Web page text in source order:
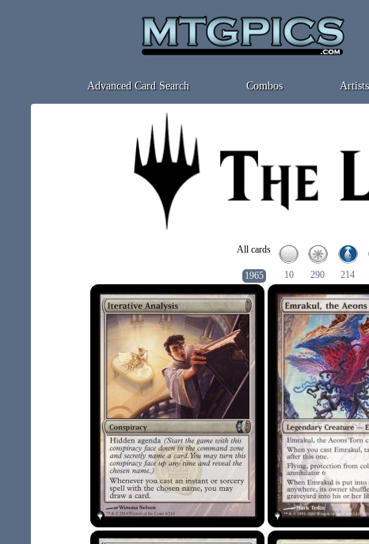
Advanced Card Search Combos Artists
All cards
1965 10 290 214